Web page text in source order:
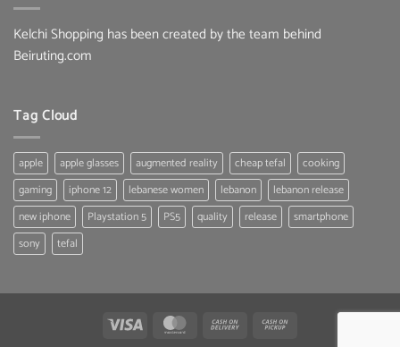
Kelchi Shopping has been created by the team behind
Beiruting.com
Tag Cloud
apple apple glasses augmented reality cheap tefal
cooking
gaming
iphone 12 lebanese women lebanon
lebanon release
new iphone
Playstation 5 PS5 quality release
smartphone
sony
tefal
Visa MasterCard Cash